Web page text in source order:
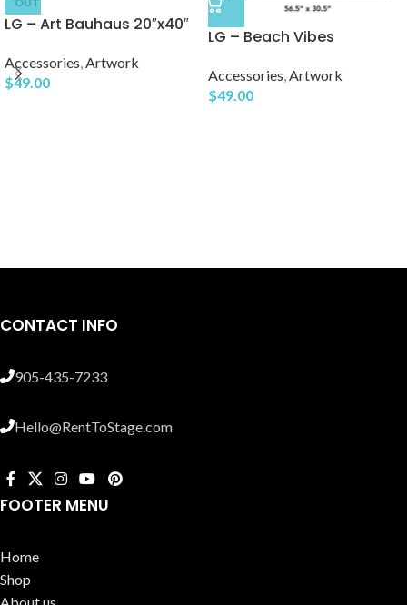
LG – Art Bauhaus 20″x40″
Accessories Artwork
$49.00
LG – Beach Vibes
Accessories,Artwork
$49.00
CONTACT INFO
905-435-7233
Hello@RentToStage.com
FOOTER MENU
Home
Shop